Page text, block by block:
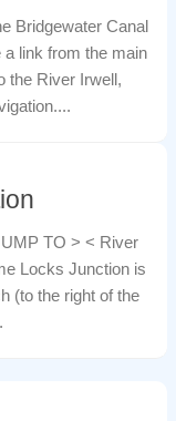
Bridgewater Canal
a link from the main
the River Irwell,
TO > < River
Locks Junction is
(to the right of the